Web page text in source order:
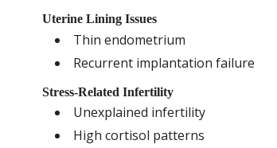
Uterine Lining Issues
Thin endometrium
Recurrent implantation failure
Stress-Related Infertility
Unexplained infertility
High cortisol patterns